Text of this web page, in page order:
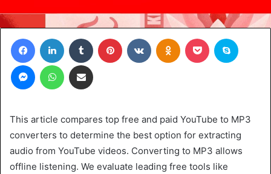
FacebookLinkedIn Tumblr Pinterest VKontakteOdnoklassniki
Pocket
MessengerWhatsAppShare via Email
This article compares top free and paid YouTube to MP3
converters to determine the best option for extracting
audio from YouTube videos. Converting to MP3 allows
offline listening. We evaluate leading free tools like